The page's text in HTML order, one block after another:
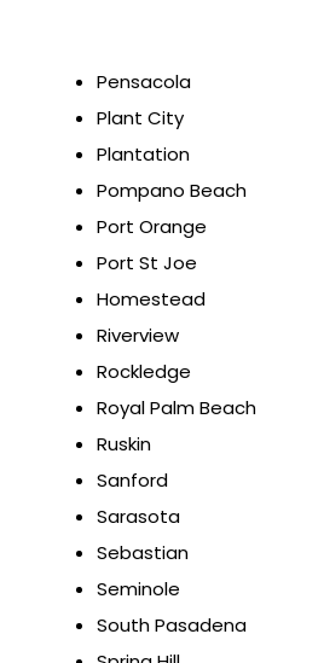
Pensacola
Plant City
Plantation
Pompano Beach
Port Orange
Port St Joe
Homestead
Riverview
Rockledge
Royal Palm Beach
Ruskin
Sanford
Sarasota
Sebastian
Seminole
South Pasadena